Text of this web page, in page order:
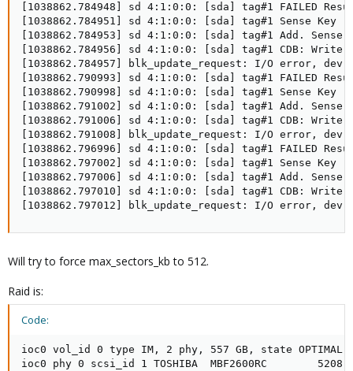
[1038862.784948] sd 4:1:0:0: [sda] tag#1 FAILED
[1038862.784951] sd 4:1:0:0: [sda] tag#1 Sense
[1038862.784953] sd 4:1:0:0: [sda] tag#1 Add.
[1038862.784956] sd 4:1:0:0: [sda] tag#1 CDB: Write
[1038862.784957] blk_update_request: I/O error, dev
[1038862.790993] sd 4:1:0:0: [sda] tag#1 FAILED
[1038862.790998] sd 4:1:0:0: [sda] tag#1 Sense
[1038862.791002] sd 4:1:0:0: [sda] tag#1 Add.
[1038862.791006] sd 4:1:0:0: [sda] tag#1 CDB: Write
[1038862.791008] blk_update_request: I/O error, dev
[1038862.796996] sd 4:1:0:0: [sda] tag#1 FAILED
[1038862.797002] sd 4:1:0:0: [sda] tag#1 Sense
[1038862.797006] sd 4:1:0:0: [sda] tag#1 Add.
[1038862.797010] sd 4:1:0:0: [sda] tag#1 CDB: Write
[1038862.797012] blk_update_request: I/O error, dev
Will try to force max_sectors_kb to 512.
Raid is:
Code:
ioc0 vol_id 0 type IM, 2 phy, 557 GB, state OPTIMAL,
ioc0 phy 0 scsi_id 1 TOSHIBA  MBF2600RC        5208,